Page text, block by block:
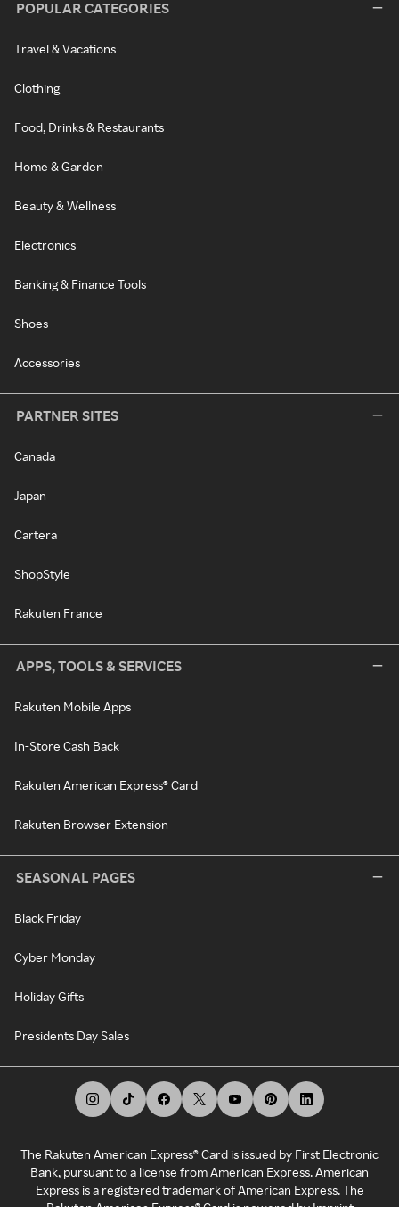
POPULAR CATEGORIES
Travel & Vacations
Clothing
Food, Drinks & Restaurants
Home & Garden
Beauty & Wellness
Electronics
Banking & Finance Tools
Shoes
Accessories
PARTNER SITES
Canada
Japan
Cartera
ShopStyle
Rakuten France
APPS, TOOLS & SERVICES
Rakuten Mobile Apps
In-Store Cash Back
Rakuten American Express® Card
Rakuten Browser Extension
SEASONAL PAGES
Black Friday
Cyber Monday
Holiday Gifts
Presidents Day Sales
The Rakuten American Express® Card is issued by First Electronic
Bank, pursuant to a license from American Express. American
Express is a registered trademark of American Express. The